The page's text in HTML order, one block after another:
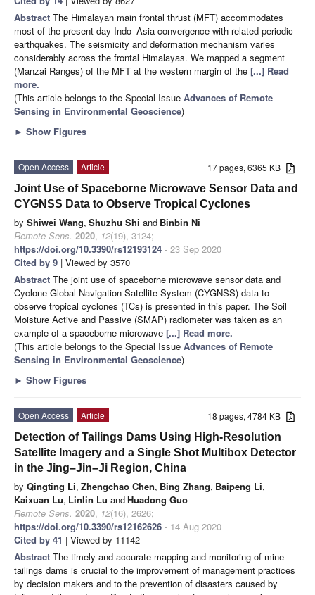
Abstract The Himalayan main frontal thrust (MFT) accommodates
most of the present-day Indo–Asia convergence with related periodic
earthquakes. The seismicity and deformation mechanism varies
considerably across the frontal Himalayas. We mapped a segment
(Manzai Ranges) of the MFT at the western margin of the [...] Read
more.
(This article belongs to the Special Issue Advances of Remote
Sensing in Environmental Geoscience)
► Show Figures
17 pages, 6365 KB
Open Access
Article
Joint Use of Spaceborne Microwave Sensor Data and
CYGNSS Data to Observe Tropical Cyclones
by Shiwei Wang, Shuzhu Shi and Binbin Ni
Remote Sens. 2020, 12(19), 3124;
https://doi.org/10.3390/rs12193124 - 23 Sep 2020
Cited by 9 | Viewed by 3570
Abstract The joint use of spaceborne microwave sensor data and
Cyclone Global Navigation Satellite System (CYGNSS) data to
observe tropical cyclones (TCs) is presented in this paper. The Soil
Moisture Active and Passive (SMAP) radiometer was taken as an
example of a spaceborne microwave [...] Read more.
(This article belongs to the Special Issue Advances of Remote
Sensing in Environmental Geoscience)
► Show Figures
18 pages, 4784 KB
Open Access
Article
Detection of Tailings Dams Using High-Resolution
Satellite Imagery and a Single Shot Multibox Detector
in the Jing–Jin–Ji Region, China
by Qingting Li, Zhengchao Chen, Bing Zhang, Baipeng Li,
Kaixuan Lu, Linlin Lu andHuadong Guo
Remote Sens. 2020, 12(16), 2626;
https://doi.org/10.3390/rs12162626 - 14 Aug 2020
Cited by 41 | Viewed by 11142
Abstract The timely and accurate mapping and monitoring of mine
tailings dams is crucial to the improvement of management practices
by decision makers and to the prevention of disasters caused by